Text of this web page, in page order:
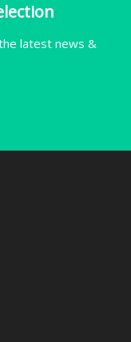
latest news &